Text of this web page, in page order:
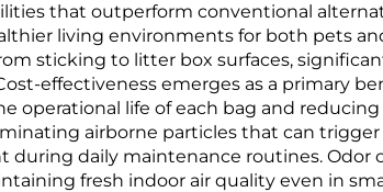
that outperform conventional
living environments for both pets
sticking to litter box surfaces,
effectiveness emerges as a primary
operational life of each bag and
airborne particles that can
during daily maintenance routines. Odor
fresh indoor air quality even in